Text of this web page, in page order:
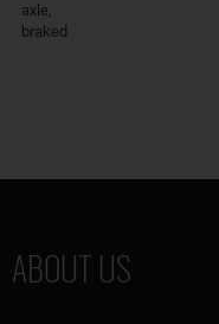
axle,
braked
ABOUT US